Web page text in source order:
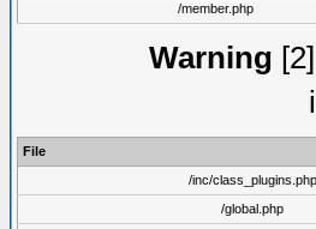
/member.php
Warning
File
/inc/class_plugins.php
/global.php